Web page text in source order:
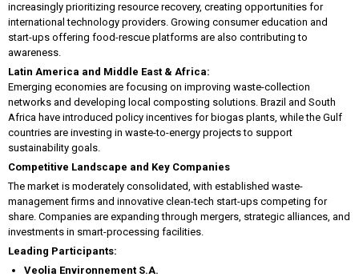
increasingly prioritizing resource recovery, creating opportunities for
international technology providers. Growing consumer education and
start-ups offering food-rescue platforms are also contributing to
awareness.
Latin America and Middle East & Africa:
Emerging economies are focusing on improving waste-collection
networks and developing local composting solutions. Brazil and South
Africa have introduced policy incentives for biogas plants, while the Gulf
countries are investing in waste-to-energy projects to support
sustainability goals.
Competitive Landscape and Key Companies
The market is moderately consolidated, with established waste-
management firms and innovative clean-tech start-ups competing for
share. Companies are expanding through mergers, strategic alliances, and
investments in smart-processing facilities.
Leading Participants:
Veolia Environnement S.A.